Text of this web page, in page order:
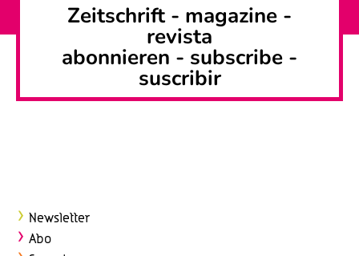
Zeitschrift - magazine -
revista
abonnieren - subscribe -
suscribir
Newsletter
Abo